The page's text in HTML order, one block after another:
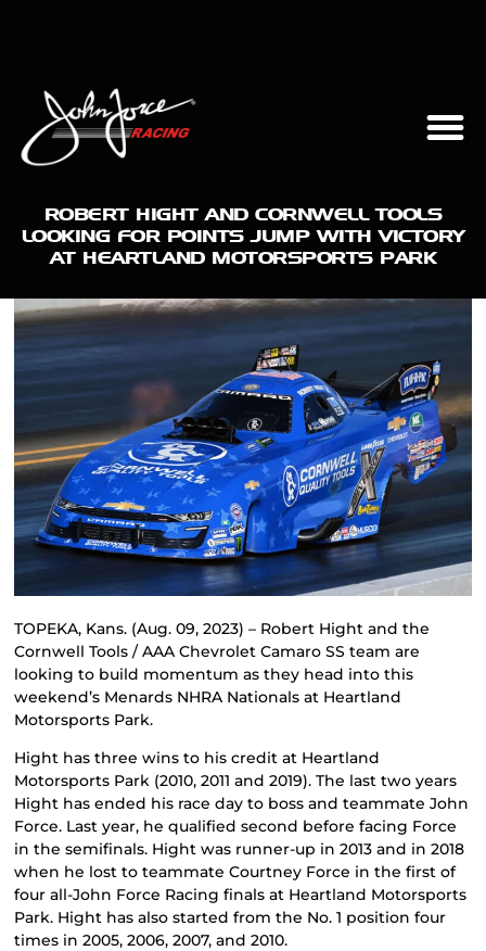
ROBERT HIGHT AND CORNWELL TOOLS
LOOKING FOR POINTS JUMP WITH VICTORY
AT HEARTLAND MOTORSPORTS PARK
TOPEKA, Kans. (Aug. 09, 2023) – Robert Hight and the
Cornwell Tools / AAA Chevrolet Camaro SS team are
looking to build momentum as they head into this
weekend’s Menards NHRA Nationals at Heartland
Motorsports Park.
Hight has three wins to his credit at Heartland
Motorsports Park (2010, 2011 and 2019). The last two years
Hight has ended his race day to boss and teammate John
Force. Last year, he qualified second before facing Force
in the semifinals. Hight was runner-up in 2013 and in 2018
when he lost to teammate Courtney Force in the first of
four all-John Force Racing finals at Heartland Motorsports
Park. Hight has also started from the No. 1 position four
times in 2005, 2006, 2007, and 2010.